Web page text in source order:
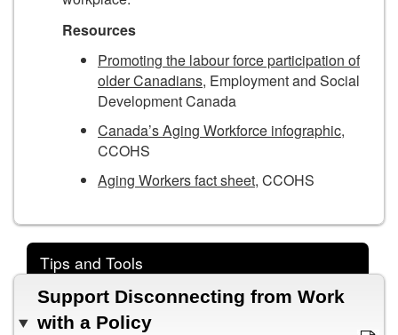
Resources
Promoting the labour force participation of
older Canadians, Employment and Social
Development Canada
Canada’s Aging Workforce infographic,
CCOHS
Aging Workers fact sheet, CCOHS
Tips and Tools
Support Disconnecting from Work
with a Policy